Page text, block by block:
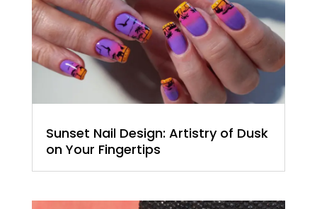
Sunset Nail Design: Artistry of Dusk
on Your Fingertips